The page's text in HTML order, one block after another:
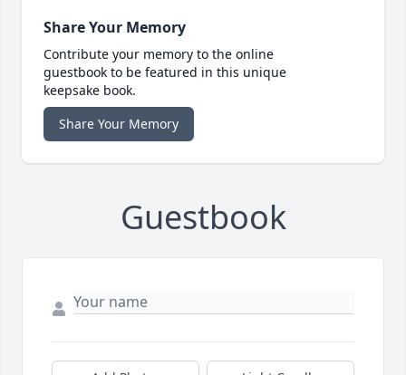
Share Your Memory
Contribute your memory to the online
guestbook to be featured in this unique
keepsake book.
Share Your Memory
Guestbook